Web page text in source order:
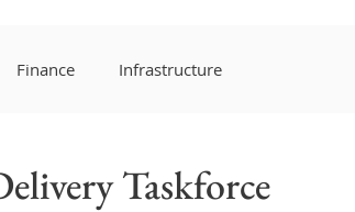
Finance Infrastructure
Taskforce